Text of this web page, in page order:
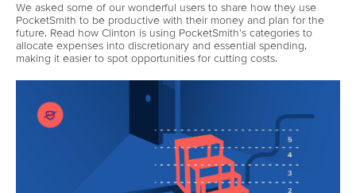
We asked some of our wonderful users to share how they use
PocketSmith to be productive with their money and plan for the
future. Read how Clinton is using PocketSmith's categories to
allocate expenses into discretionary and essential spending,
making it easier to spot opportunities for cutting costs.